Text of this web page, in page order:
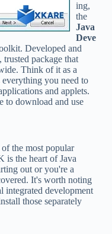
ing,
the
Java
Deve
Developed and
package that
Think of it as a
you need to
and applets.
to download and use
of the most popular
is the heart of Java
out or you're a
It's worth noting
integrated development
those separately